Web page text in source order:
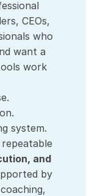
CEOs,
who
want a
work
system.
and
by